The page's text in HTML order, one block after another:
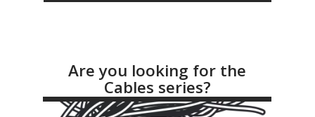
Are you looking for the
Cables series?